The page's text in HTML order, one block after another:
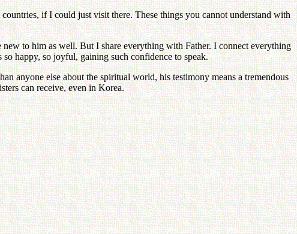
if I could just visit there. These things you cannot understand with
to him as well. But I share everything with Father. I connect everything
happy, so joyful, gaining such confidence to speak.
anyone else about the spiritual world, his testimony means a tremendous
can receive, even in Korea.